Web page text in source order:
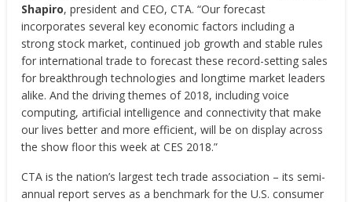
Shapiro, president and CEO, CTA. “Our forecast
incorporates several key economic factors including a
strong stock market, continued job growth and stable rules
for international trade to forecast these record-setting sales
for breakthrough technologies and longtime market leaders
alike. And the driving themes of 2018, including voice
computing, artificial intelligence and connectivity that make
our lives better and more efficient, will be on display across
the show floor this week at CES 2018.”
CTA is the nation’s largest tech trade association – its semi-
annual report serves as a benchmark for the U.S. consumer